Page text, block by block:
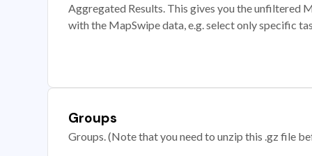
Aggregated Results. This gives you the unfiltered
with the MapSwipe data, e.g. select only specific
Groups
Groups. (Note that you need to unzip this .gz file